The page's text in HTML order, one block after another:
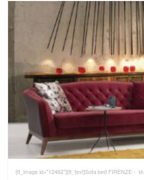
[tt_image id="12462"][tt_text]Sofa bed FIRENZE -